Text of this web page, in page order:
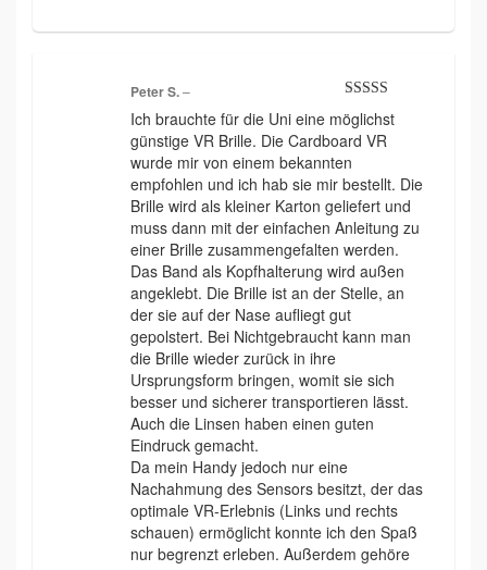
Rated
of 5
Peter S.–
Ich brauchte für die Uni eine möglichst
günstige VR Brille. Die Cardboard VR
wurde mir von einem bekannten
empfohlen und ich hab sie mir bestellt. Die
Brille wird als kleiner Karton geliefert und
muss dann mit der einfachen Anleitung zu
einer Brille zusammengefalten werden.
Das Band als Kopfhalterung wird außen
angeklebt. Die Brille ist an der Stelle, an
der sie auf der Nase aufliegt gut
gepolstert. Bei Nichtgebraucht kann man
die Brille wieder zurück in ihre
Ursprungsform bringen, womit sie sich
besser und sicherer transportieren lässt.
Auch die Linsen haben einen guten
Eindruck gemacht.
Da mein Handy jedoch nur eine
Nachahmung des Sensors besitzt, der das
optimale VR-Erlebnis (Links und rechts
schauen) ermöglicht konnte ich den Spaß
nur begrenzt erleben. Außerdem gehöre